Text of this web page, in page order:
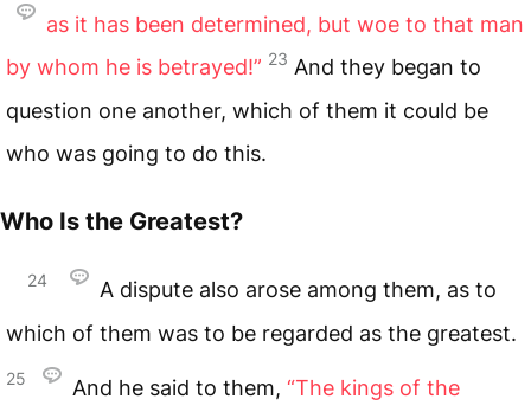
as it has been determined, but woe to that man
by whom he is betrayed!” 23 And they began to
question one another, which of them it could be
who was going to do this.
Who Is the Greatest?
24
A dispute also arose among them, as to
which of them was to be regarded as the greatest.
25 And he said to them, “The kings of the